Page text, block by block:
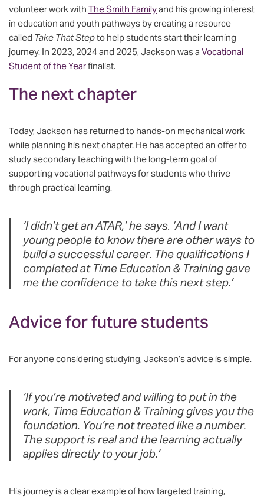
volunteer work with The Smith Familyand his growing interest
in education and youth pathways by creating a resource
called Take That Stepto help students start their learning
journey. In 2023, 2024 and 2025, Jackson was a Vocational
Student of the Yearfinalist.
The next chapter
Today, Jackson has returned to hands-on mechanical work
while planning his next chapter. He has accepted an offer to
study secondary teaching with the long-term goal of
supporting vocational pathways for students who thrive
through practical learning.
‘I didn’t get an ATAR,’ he says. ‘And I want
young people to know there are other ways to
build a successful career. The qualifications I
completed at Time Education & Training gave
me the confidence to take this next step.’
Advice for future students
For anyone considering studying, Jackson’s advice is simple.
‘If you’re motivated and willing to put in the
work, Time Education & Training gives you the
foundation. You’re not treated like a number.
The support is real and the learning actually
applies directly to your job.’
His journey is a clear example of how targeted training,